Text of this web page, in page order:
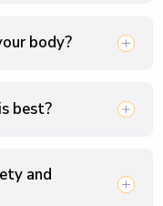
body?
best?
and